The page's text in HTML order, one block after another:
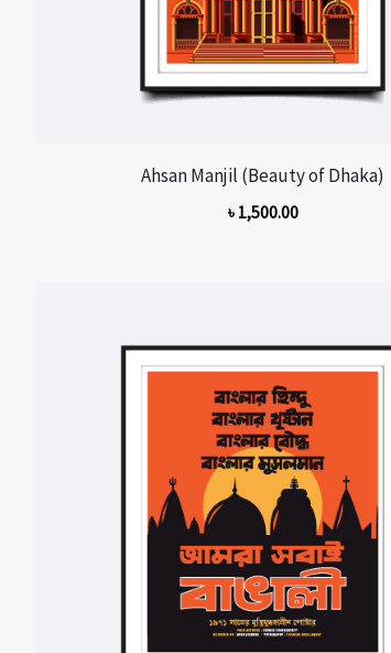
Ahsan Manjil (Beauty of Dhaka)
৳ 1,500.00